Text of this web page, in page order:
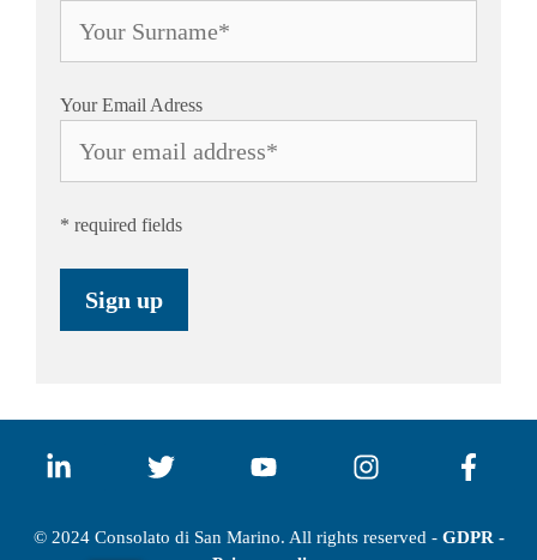
Your Email Adress
* required fields
© 2024 Consolato di San Marino. All rights reserved - GDPR -